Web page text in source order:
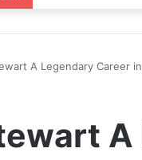
A Legendary Career